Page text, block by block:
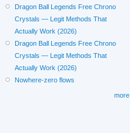
Dragon Ball Legends Free Chrono
Crystals — Legit Methods That
Actually Work (2026)
Dragon Ball Legends Free Chrono
Crystals — Legit Methods That
Actually Work (2026)
Nowhere-zero flows
more